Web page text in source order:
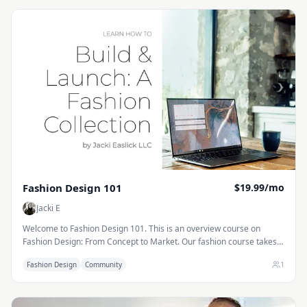
Fashion Design 101 $19.99/mo
Jacki E
Welcome to Fashion Design 101. This is an overview course on
Fashion Design: From Concept to Market. Our fashion course takes
trends and selecting colors to designing products, developing tech
packs, and presenting samples to buyers. You’ll learn how fashion
Fashion Design Community 1